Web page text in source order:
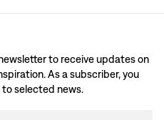
to receive updates on
As a subscriber, you
to selected news.